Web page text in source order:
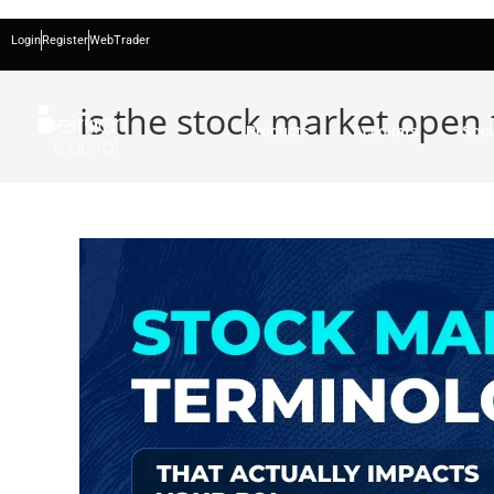
LoginRegisterWebTrader
Products Accounts
is the stock market open